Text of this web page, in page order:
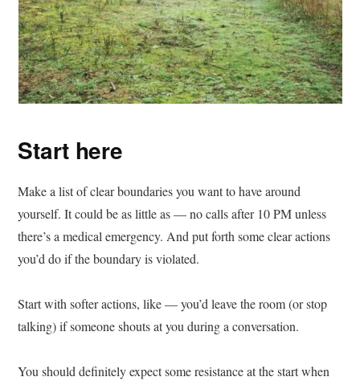
Start here
Make a list of clear boundaries you want to have around
yourself. It could be as little as — no calls after 10 PM unless
there’s a medical emergency. And put forth some clear actions
you’d do if the boundary is violated.
Start with softer actions, like — you’d leave the room (or stop
talking) if someone shouts at you during a conversation.
You should definitely expect some resistance at the start when